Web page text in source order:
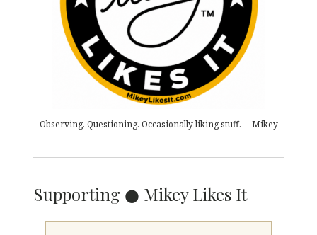
Observing. Questioning. Occasionally liking stuff. —Mikey
Supporting ● Mikey Likes It